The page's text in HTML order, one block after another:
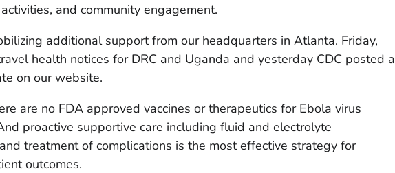
and community engagement.
additional support from our headquarters in Atlanta. Friday,
health notices for DRC and Uganda and yesterday CDC posted a
on our website.
are no FDA approved vaccines or therapeutics for Ebola virus
proactive supportive care including fluid and electrolyte
treatment of complications is the most effective strategy for
outcomes.